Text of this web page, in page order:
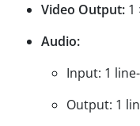
Video Output: 1
Audio:
Input: 1
Output: 1